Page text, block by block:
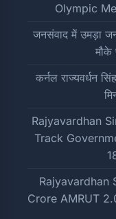
Olympic
जनसंवाद में उमड़ा
मौके
कर्नल राज्यवर्धन
Rajyavardhan
Track
Rajyavardhan
Crore AMRUT